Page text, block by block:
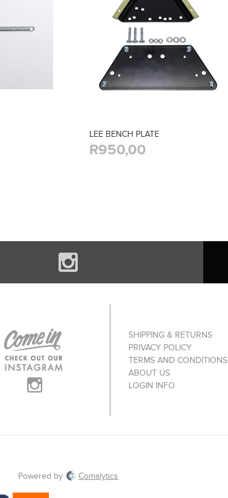
LEE BENCH PLATE
R950,00
SHIPPING & RETURNS
PRIVACY POLICY
TERMS AND CONDITIONS
ABOUT US
LOGIN INFO
Powered by Comalytics